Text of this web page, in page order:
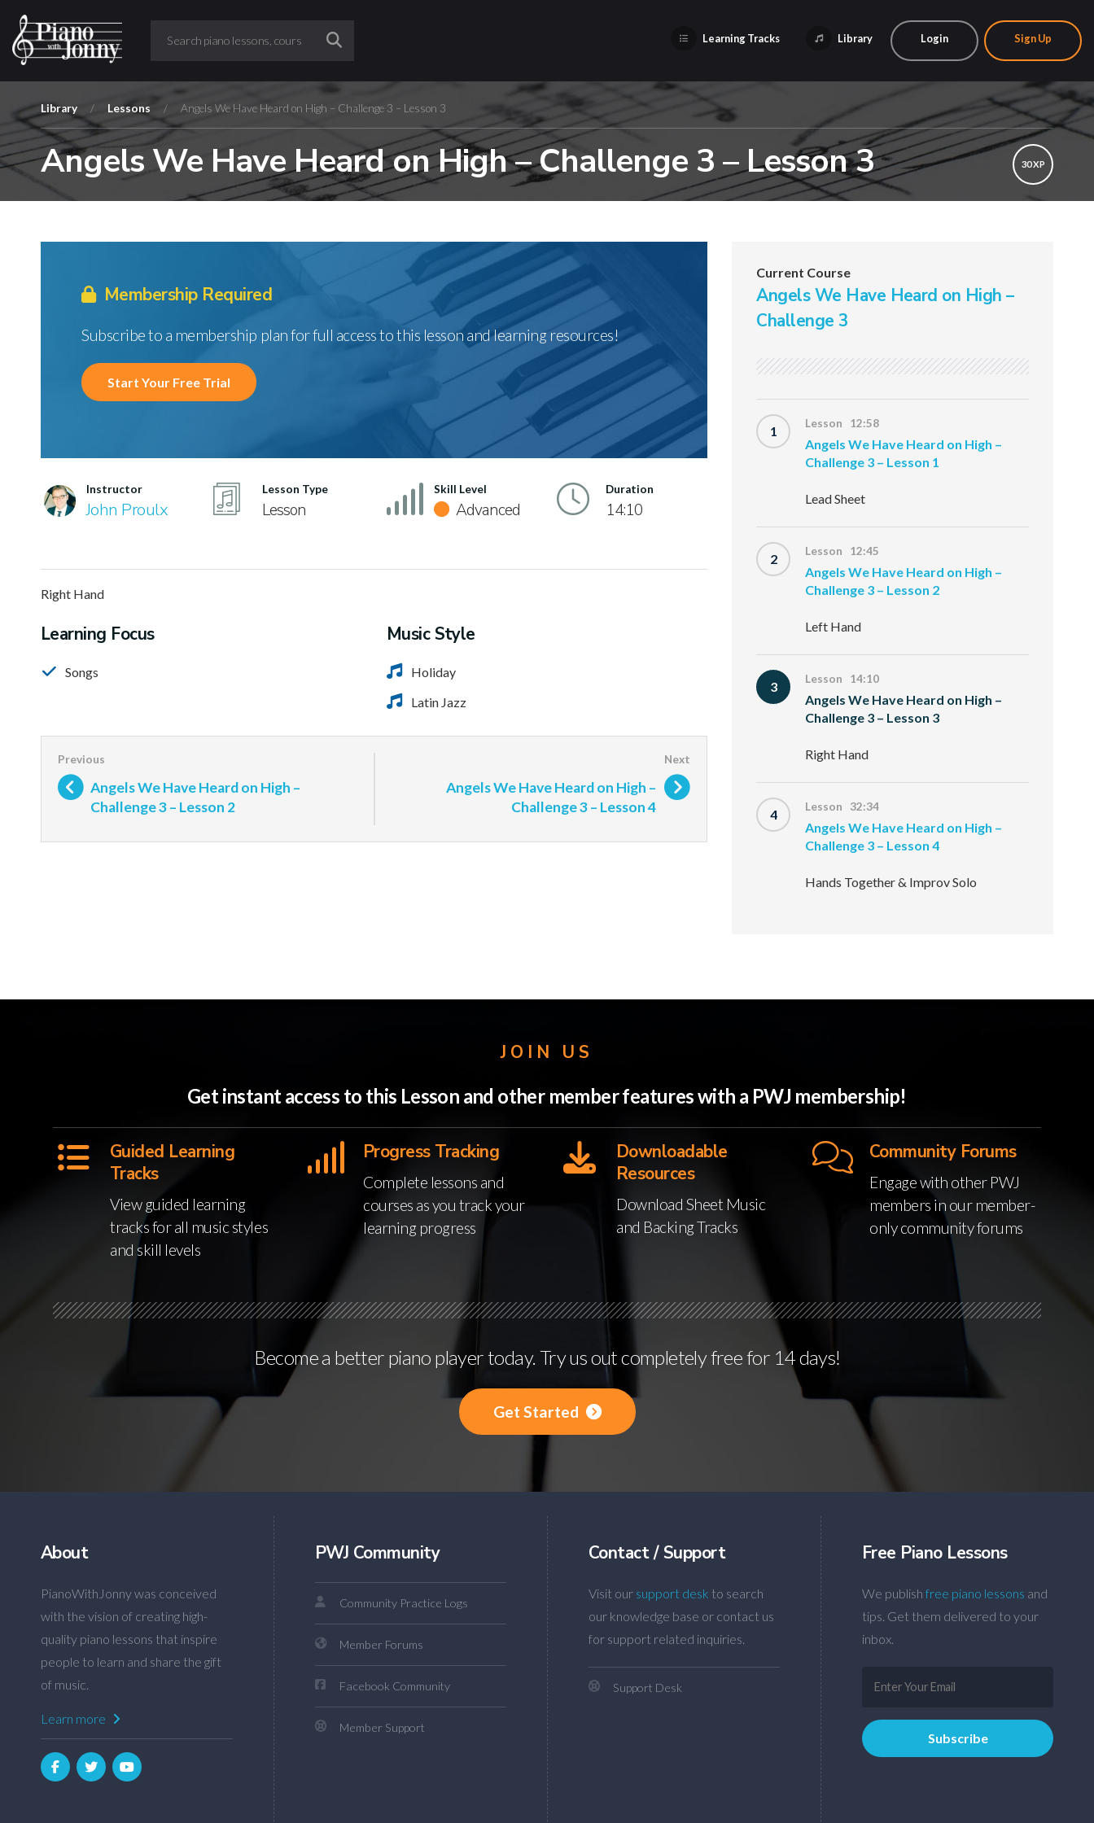
Learning Tracks Library Login Sign Up
Library / Lessons / Angels We Have Heard on High – Challenge 3 – Lesson 3
Angels We Have Heard on High – Challenge 3 – Lesson 3 30 XP
Membership Required
Subscribe to a membership plan for full access to this lesson and learning resources!
Start Your Free Trial
Instructor
John Proulx
Lesson Type
Lesson
Skill Level
Advanced
Duration
14:10
Right Hand
Learning Focus
Songs
Music Style
Holiday
Latin Jazz
Angels We Have Heard on High –
Challenge 3 – Lesson 2
Angels We Have Heard on High –
Challenge 3 – Lesson 4
Current Course
Angels We Have Heard on High –
Challenge 3
1 Lesson 12:58
Angels We Have Heard on High –
Challenge 3 – Lesson 1
Lead Sheet
2 Lesson 12:45
Angels We Have Heard on High –
Challenge 3 – Lesson 2
Left Hand
3 Lesson 14:10
Angels We Have Heard on High –
Challenge 3 – Lesson 3
Right Hand
4 Lesson 32:34
Angels We Have Heard on High –
Challenge 3 – Lesson 4
Hands Together & Improv Solo
JOIN US
Get instant access to this Lesson and other member features with a PWJ membership!
Guided Learning
Tracks
View guided learning
tracks for all music styles
and skill levels
Progress Tracking
Complete lessons and
courses as you track your
learning progress
Downloadable
Resources
Download Sheet Music
and Backing Tracks
Community Forums
Engage with other PWJ
members in our member-
only community forums
Become a better piano player today. Try us out completely free for 14 days!
Get Started
About
PianoWithJonny was conceived
with the vision of creating high-
quality piano lessons that inspire
people to learn and share the gift
of music.
Learn more
PWJ Community
Community Practice Logs
Member Forums
Facebook Community
Member Support
Contact / Support
Visit our support desk to search
our knowledge base or contact us
for support related inquiries.
Support Desk
Free Piano Lessons
We publish free piano lessons and
tips. Get them delivered to your
inbox.